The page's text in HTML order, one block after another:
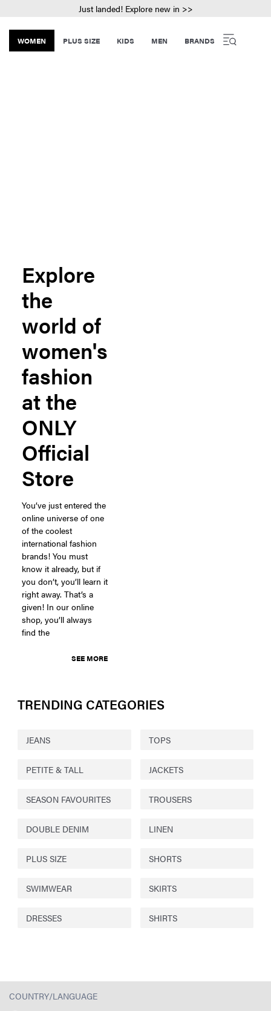
Just landed! Explore new in >>
WOMEN PLUS SIZE KIDS MEN BRANDS
Explore
the
world of
women's
fashion
at the
ONLY
Official
Store
You’ve just entered the
online universe of one
of the coolest
international fashion
brands! You must
know it already, but if
you don’t, you’ll learn it
right away. That’s a
given! In our online
shop, you’ll always
find the
SEE MORE
TRENDING CATEGORIES
JEANS TOPS
PETITE & TALL JACKETS
SEASON FAVOURITES TROUSERS
DOUBLE DENIM LINEN
PLUS SIZE SHORTS
SWIMWEAR SKIRTS
DRESSES SHIRTS
COUNTRY/LANGUAGE